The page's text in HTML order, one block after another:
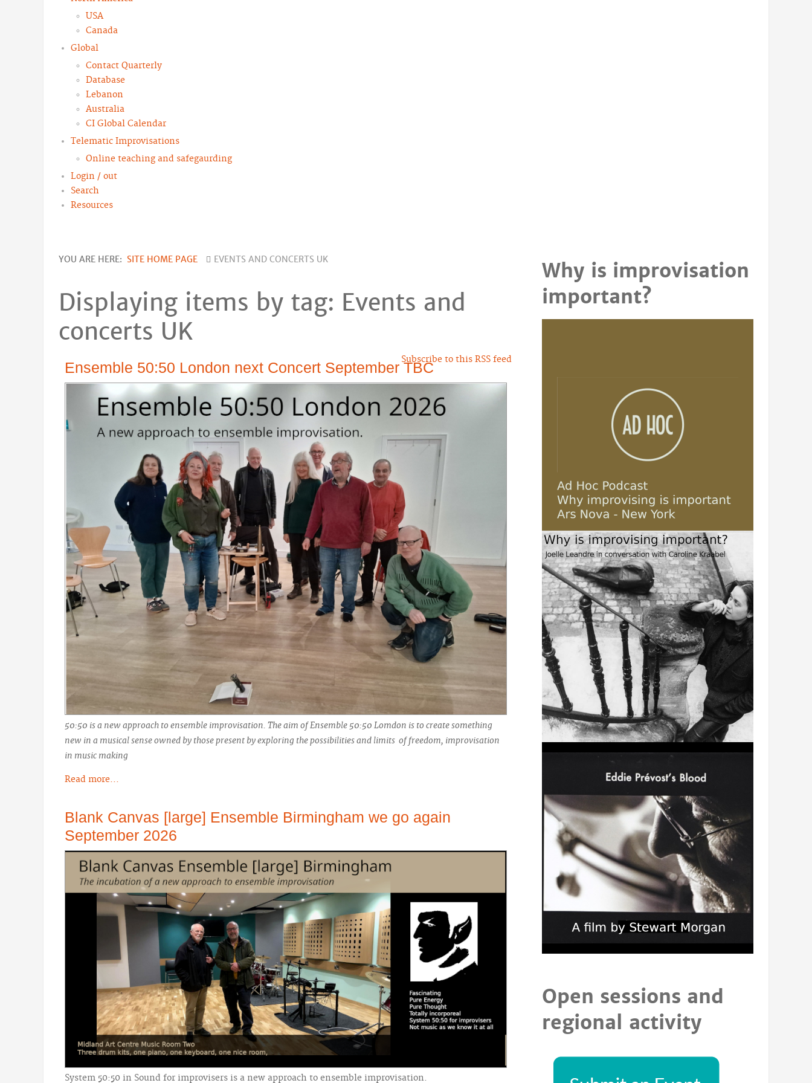
USA
Canada
Global
Contact Quarterly
Database
Lebanon
Australia
CI Global Calendar
Telematic Improvisations
Online teaching and safegaurding
Login / out
Search
Resources
YOU ARE HERE: SITE HOME PAGE EVENTS AND CONCERTS UK
Displaying items by tag: Events and
concerts UK
Subscribe to this RSS feed
Ensemble 50:50 London next Concert September TBC
50:50 is a new approach to ensemble improvisation. The aim of Ensemble 50:50 Lomdon is to create something
new in a musical sense owned by those present by exploring the possibilities and limits of freedom, improvisation
in music making
Read more...
Blank Canvas [large] Ensemble Birmingham we go again
September 2026
System 50:50 in Sound for improvisers is a new approach to ensemble improvisation.
Why is improvisation
important?
Open sessions and
regional activity